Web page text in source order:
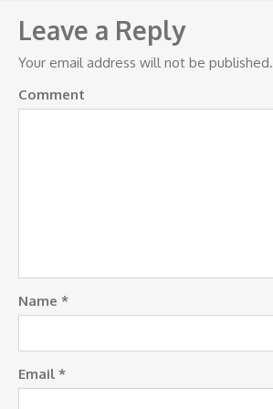
navigation
Leave a Reply
Your email address will not be published.
Comment
Name *
Email *